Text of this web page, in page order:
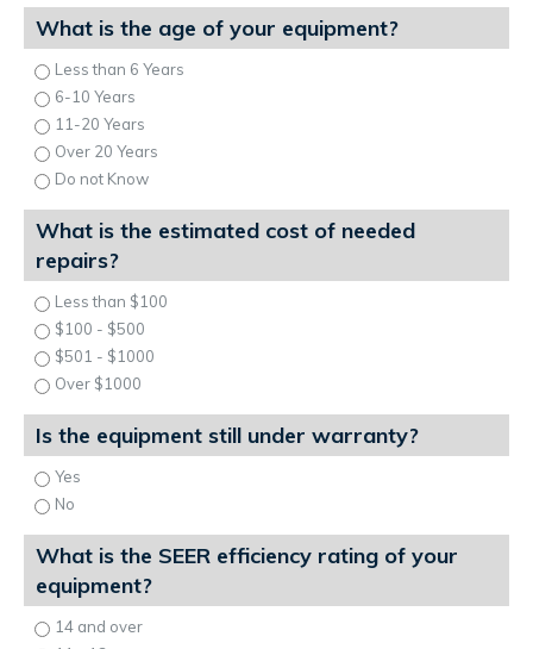
What is the age of your equipment?
Less than 6 Years
6-10 Years
11-20 Years
Over 20 Years
Do not Know
What is the estimated cost of needed
repairs?
Less than $100
$100 - $500
$501 - $1000
Over $1000
Is the equipment still under warranty?
Yes
No
What is the SEER efficiency rating of your
equipment?
14 and over